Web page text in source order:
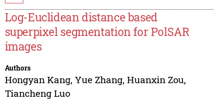
Log-Euclidean distance based
superpixel segmentation for PolSAR
images
Authors
Hongyan Kang, Yue Zhang, Huanxin Zou,
Tiancheng Luo